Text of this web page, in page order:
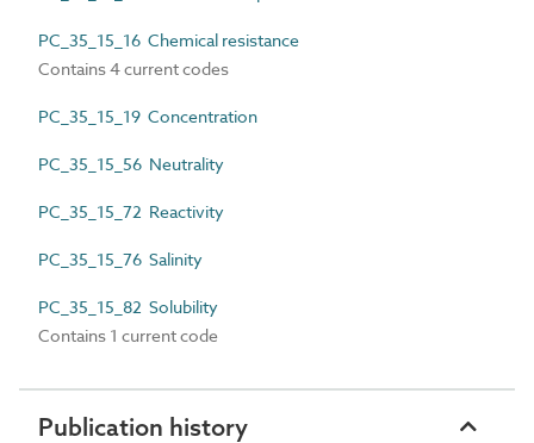
PC_35_15_16 Chemical resistance
Contains 4 current codes
PC_35_15_19 Concentration
PC_35_15_56 Neutrality
PC_35_15_72 Reactivity
PC_35_15_76 Salinity
PC_35_15_82 Solubility
Contains 1 current code
Publication history